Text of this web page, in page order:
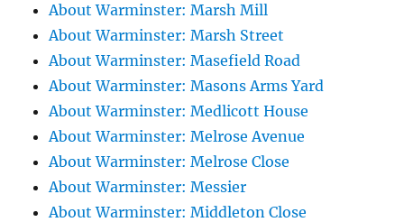
About Warminster: Marsh Mill
About Warminster: Marsh Street
About Warminster: Masefield Road
About Warminster: Masons Arms Yard
About Warminster: Medlicott House
About Warminster: Melrose Avenue
About Warminster: Melrose Close
About Warminster: Messier
About Warminster: Middleton Close